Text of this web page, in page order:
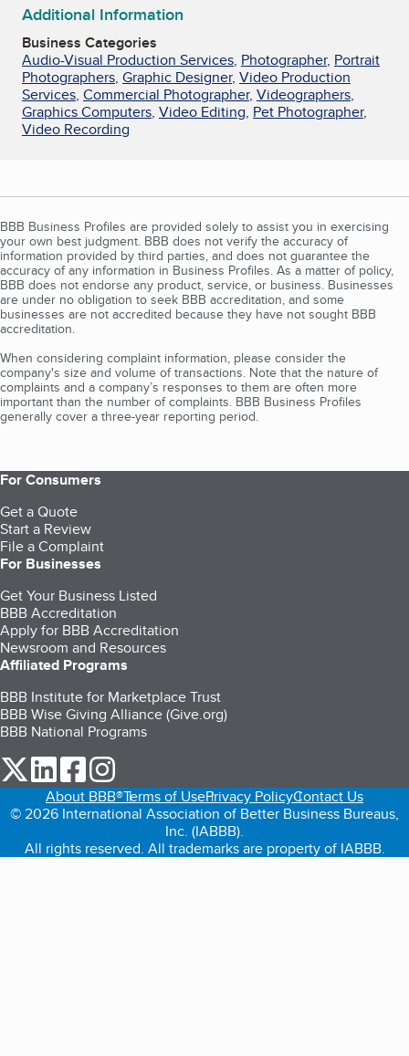
Additional Information
Business Categories
Audio-Visual Production Services, Photographer, Portrait
Photographers, Graphic Designer, Video Production
Services, Commercial Photographer, Videographers,
Graphics Computers, Video Editing, Pet Photographer,
Video Recording
BBB Business Profiles are provided solely to assist you in exercising
your own best judgment. BBB does not verify the accuracy of
information provided by third parties, and does not guarantee the
accuracy of any information in Business Profiles. As a matter of policy,
BBB does not endorse any product, service, or business. Businesses
are under no obligation to seek BBB accreditation, and some
businesses are not accredited because they have not sought BBB
accreditation.
When considering complaint information, please consider the
company's size and volume of transactions. Note that the nature of
complaints and a company’s responses to them are often more
important than the number of complaints. BBB Business Profiles
generally cover a three-year reporting period.
For Consumers
Get a Quote
Start a Review
File a Complaint
For Businesses
Get Your Business Listed
BBB Accreditation
Apply for BBB Accreditation
Newsroom and Resources
Affiliated Programs
BBB Institute for Marketplace Trust
BBB Wise Giving Alliance (Give.org)
BBB National Programs
our Twitter (opens in a new tab)
our LinkedIn (opens in a new tab)
our Facebook (opens in a new tab)
About BBB®Terms of UsePrivacy PolicyContact Us
© 2026 International Association of Better Business Bureaus,
Inc. (IABBB).
All rights reserved. All trademarks are property of IABBB.